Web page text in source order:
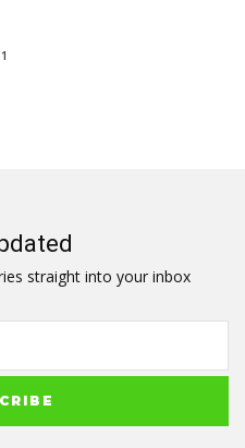
1
straight into your inbox